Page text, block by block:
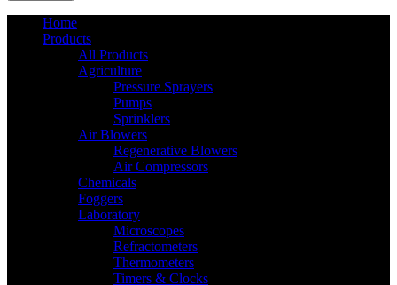
Home
Products
All Products
Agriculture
Pressure Sprayers
Pumps
Sprinklers
Air Blowers
Regenerative Blowers
Air Compressors
Chemicals
Foggers
Laboratory
Microscopes
Refractometers
Thermometers
Timers & Clocks